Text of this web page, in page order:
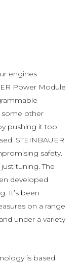
engines
Power Module
other
pushing it too
STEINBAUER
safety.
tuning. The
developed
It’s been
on a range
under a variety
is based